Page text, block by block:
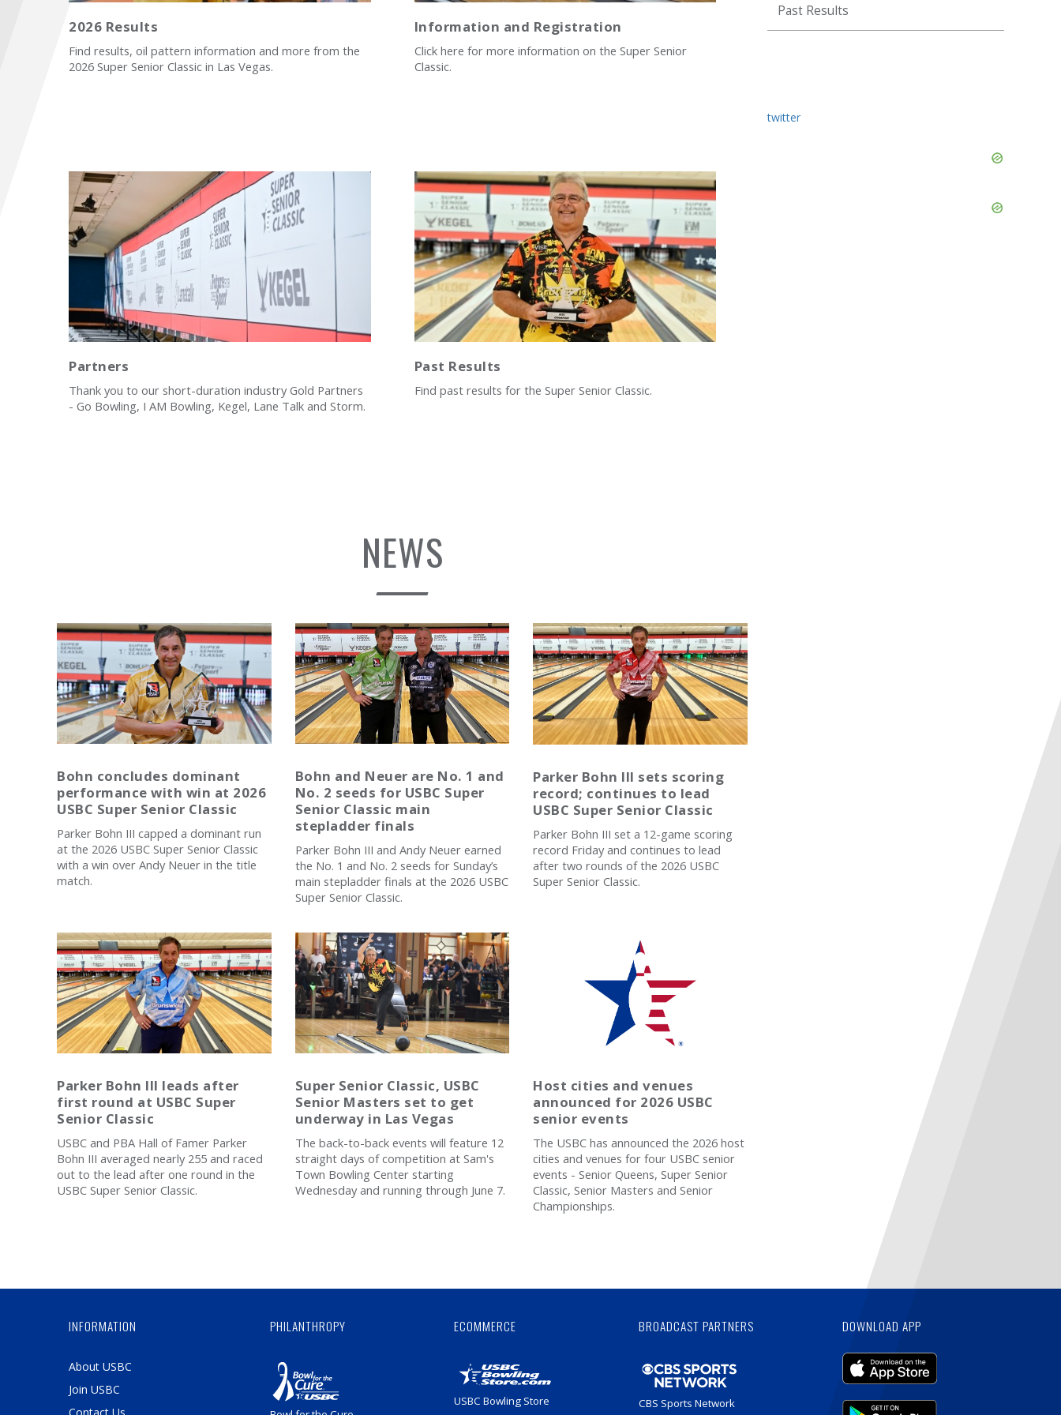
Past Results
twitter
2026 Results
Find results, oil pattern information and more from the
2026 Super Senior Classic in Las Vegas.
Information and Registration
Click here for more information on the Super Senior
Classic.
Partners
Thank you to our short-duration industry Gold Partners
- Go Bowling, I AM Bowling, Kegel, Lane Talk and Storm.
Past Results
Find past results for the Super Senior Classic.
NEWS
Bohn concludes dominant
performance with win at 2026
USBC Super Senior Classic
Parker Bohn III capped a dominant run
at the 2026 USBC Super Senior Classic
with a win over Andy Neuer in the title
match.
Bohn and Neuer are No. 1 and
No. 2 seeds for USBC Super
Senior Classic main
stepladder finals
Parker Bohn III and Andy Neuer earned
the No. 1 and No. 2 seeds for Sunday’s
main stepladder finals at the 2026 USBC
Super Senior Classic.
Parker Bohn III sets scoring
record; continues to lead
USBC Super Senior Classic
Parker Bohn III set a 12-game scoring
record Friday and continues to lead
after two rounds of the 2026 USBC
Super Senior Classic.
Parker Bohn III leads after
first round at USBC Super
Senior Classic
USBC and PBA Hall of Famer Parker
Bohn III averaged nearly 255 and raced
out to the lead after one round in the
USBC Super Senior Classic.
Super Senior Classic, USBC
Senior Masters set to get
underway in Las Vegas
The back-to-back events will feature 12
straight days of competition at Sam's
Town Bowling Center starting
Wednesday and running through June 7.
Host cities and venues
announced for 2026 USBC
senior events
The USBC has announced the 2026 host
cities and venues for four USBC senior
events - Senior Queens, Super Senior
Classic, Senior Masters and Senior
Championships.
INFORMATION
About USBC
Join USBC
DOWNLOAD APP
PHILANTHROPY ECOMMERCE
USBC Bowling Store
BROADCAST PARTNERS
CBS Sports Network